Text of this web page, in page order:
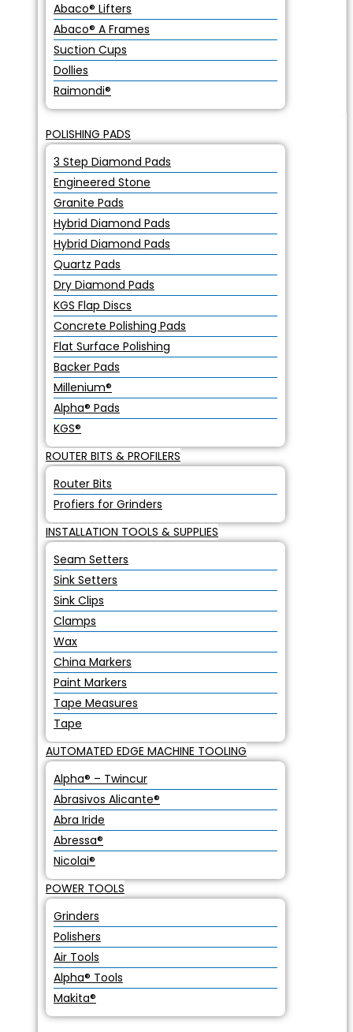
Abaco® Lifters
Abaco® A Frames
Suction Cups
Dollies
Raimondi®
POLISHING PADS
3 Step Diamond Pads
Engineered Stone
Granite Pads
Hybrid Diamond Pads
Hybrid Diamond Pads
Quartz Pads
Dry Diamond Pads
KGS Flap Discs
Concrete Polishing Pads
Flat Surface Polishing
Backer Pads
Millenium®
Alpha® Pads
KGS®
ROUTER BITS & PROFILERS
Router Bits
Profiers for Grinders
INSTALLATION TOOLS & SUPPLIES
Seam Setters
Sink Setters
Sink Clips
Clamps
Wax
China Markers
Paint Markers
Tape Measures
Tape
AUTOMATED EDGE MACHINE TOOLING
Alpha® – Twincur
Abrasivos Alicante®
Abra Iride
Abressa®
Nicolai®
POWER TOOLS
Grinders
Polishers
Air Tools
Alpha® Tools
Makita®